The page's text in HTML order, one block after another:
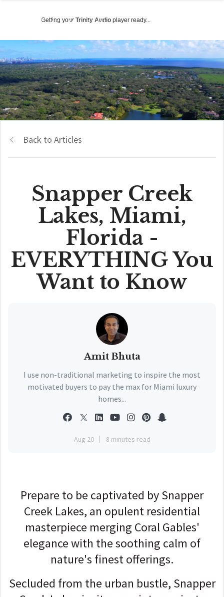
Getting your Trinity Audio player ready...
Back to Articles
Snapper Creek
Lakes, Miami,
Florida -
EVERYTHING You
Want to Know
Amit Bhuta
I use non-traditional marketing to inspire the most
motivated buyers to pay the max for Miami luxury
homes...
Aug 20 8 minutes read
Prepare to be captivated by Snapper
Creek Lakes, an opulent residential
masterpiece merging Coral Gables'
elegance with the soothing calm of
nature's finest offerings.
Secluded from the urban bustle, Snapper